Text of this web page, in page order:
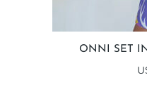
ONNI SET